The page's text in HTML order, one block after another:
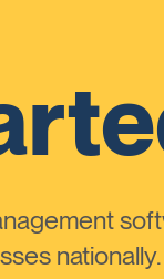
nationally.